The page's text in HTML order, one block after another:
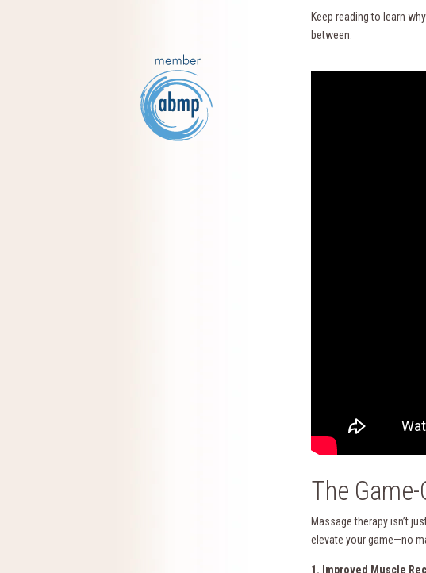
Keep reading to learn
between.
The
Massage therapy isn’t
elevate your game—no
1. Improved Muscle